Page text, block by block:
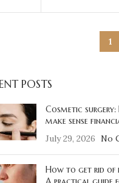
1
POSTS
Cosmetic surgery:
make sense
July 29, 2026 No
How to get rid of